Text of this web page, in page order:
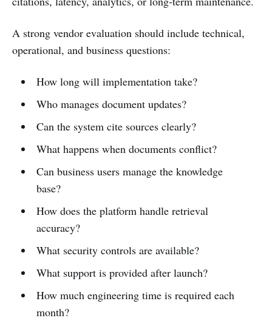
A strong vendor evaluation should include technical,
operational, and business questions:
How long will implementation take?
Who manages document updates?
Can the system cite sources clearly?
What happens when documents conflict?
Can business users manage the knowledge
base?
How does the platform handle retrieval
accuracy?
What security controls are available?
What support is provided after launch?
How much engineering time is required each
month?